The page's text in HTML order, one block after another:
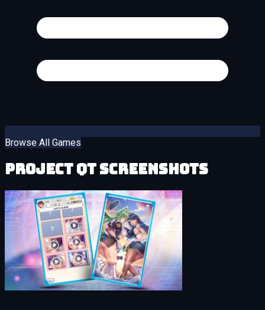
Browse All Games
Project QT Screenshots